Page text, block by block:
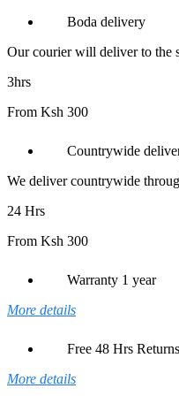
Series
quantity
Boda delivery
Our courier will deliver to the
3hrs
From Ksh 300
Countrywide
We deliver countrywide
24 Hrs
From Ksh 300
Warranty 1 year
More details
Free 48 Hrs Returns
More details